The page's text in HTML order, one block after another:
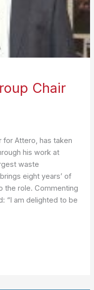
Chair
for Attero, has taken
his work at
waste
eight years’ of
the role. Commenting
“I am delighted to be